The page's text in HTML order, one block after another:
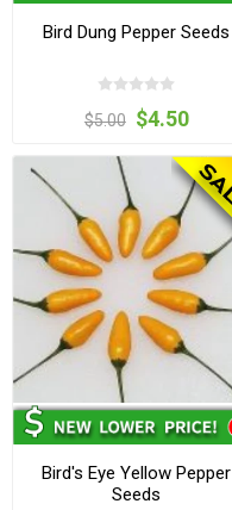
Bird Dung Pepper Seeds
$5.00 $4.50
Bird's Eye Yellow Pepper
Seeds